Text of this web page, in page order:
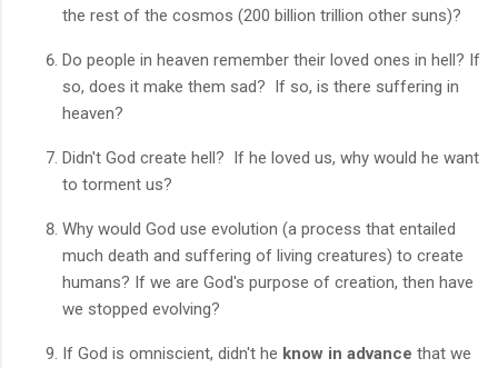
the rest of the cosmos (200 billion trillion other suns)?
Do people in heaven remember their loved ones in hell? If
so, does it make them sad? If so, is there suffering in
heaven?
Didn't God create hell? If he loved us, why would he want
to torment us?
Why would God use evolution (a process that entailed
much death and suffering of living creatures) to create
humans? If we are God's purpose of creation, then have
we stopped evolving?
If God is omniscient, didn't he know in advance that we